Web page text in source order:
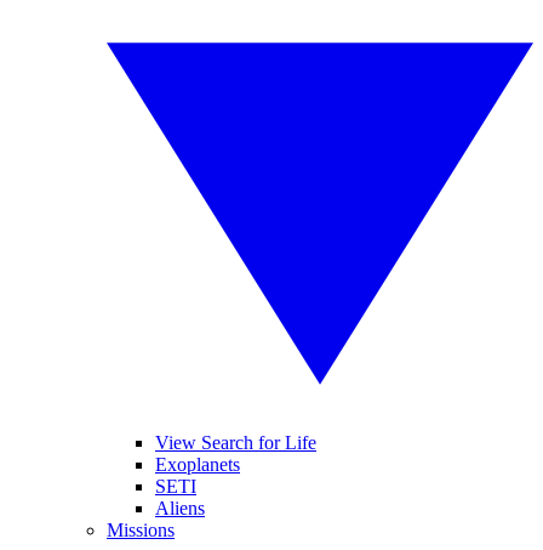
View Search for Life
Exoplanets
SETI
Aliens
Missions